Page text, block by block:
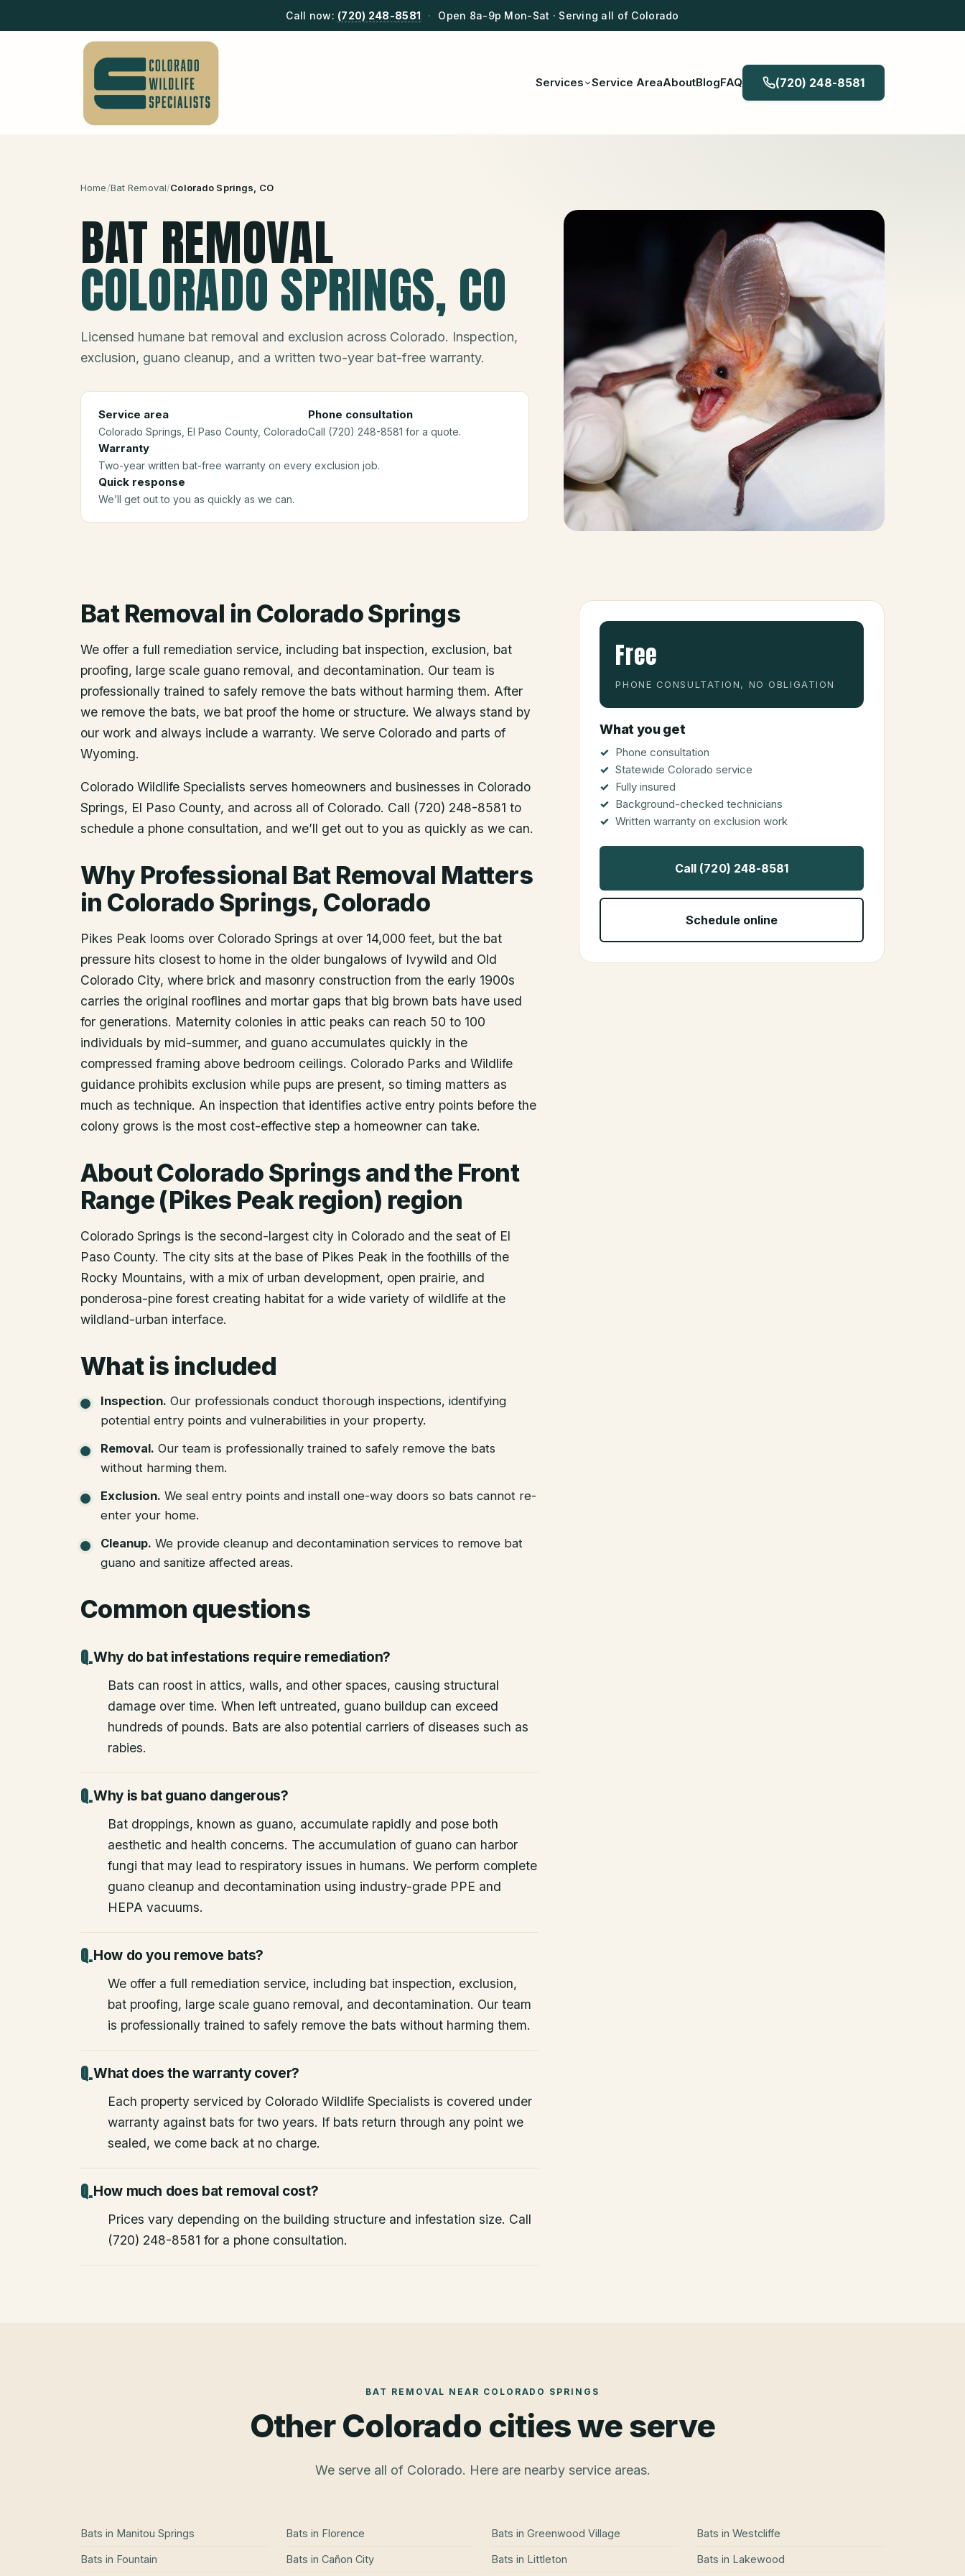
Call now: (720) 248-8581 · Open 8a-9p Mon-Sat · Serving all of Colorado
Services Service AreaAboutBlogFAQ (720) 248-8581
Home/Bat Removal/Colorado Springs , CO
BAT REMOVAL
COLORADO SPRINGS, CO
Licensed humane bat removal and exclusion across Colorado. Inspection,
exclusion, guano cleanup, and a written two-year bat-free warranty.
Service area
Colorado Springs , El Paso County, Colorado
Phone consultation
Call (720) 248-8581 for a quote.
Warranty
Two-year written bat-free warranty on every exclusion job.
Quick response
We’ll get out to you as quickly as we can.
Bat Removal in Colorado Springs
We offer a full remediation service, including bat inspection, exclusion, bat
proofing, large scale guano removal, and decontamination. Our team is
professionally trained to safely remove the bats without harming them. After
we remove the bats, we bat proof the home or structure. We always stand by
our work and always include a warranty. We serve Colorado and parts of
Wyoming.
Colorado Wildlife Specialists serves homeowners and businesses in Colorado
Springs, El Paso County, and across all of Colorado. Call (720) 248-8581 to
schedule a phone consultation, and we’ll get out to you as quickly as we can.
Why Professional Bat Removal Matters
in Colorado Springs, Colorado
Pikes Peak looms over Colorado Springs at over 14,000 feet, but the bat
pressure hits closest to home in the older bungalows of Ivywild and Old
Colorado City, where brick and masonry construction from the early 1900s
carries the original rooflines and mortar gaps that big brown bats have used
for generations. Maternity colonies in attic peaks can reach 50 to 100
individuals by mid-summer, and guano accumulates quickly in the
compressed framing above bedroom ceilings. Colorado Parks and Wildlife
guidance prohibits exclusion while pups are present, so timing matters as
much as technique. An inspection that identifies active entry points before the
colony grows is the most cost-effective step a homeowner can take.
AboutColorado Springsand the Front
Range (Pikes Peak region) region
Colorado Springs is the second-largest city in Colorado and the seat of El
Paso County. The city sits at the base of Pikes Peak in the foothills of the
Rocky Mountains, with a mix of urban development, open prairie, and
ponderosa-pine forest creating habitat for a wide variety of wildlife at the
wildland-urban interface.
What is included
Inspection. Our professionals conduct thorough inspections, identifying
potential entry points and vulnerabilities in your property.
Removal. Our team is professionally trained to safely remove the bats
without harming them.
Exclusion. We seal entry points and install one-way doors so bats cannot re-
enter your home.
Cleanup. We provide cleanup and decontamination services to remove bat
guano and sanitize affected areas.
Common questions
Why do bat infestations require remediation?
Bats can roost in attics, walls, and other spaces, causing structural
damage over time. When left untreated, guano buildup can exceed
hundreds of pounds. Bats are also potential carriers of diseases such as
rabies.
Why is bat guano dangerous?
Bat droppings, known as guano, accumulate rapidly and pose both
aesthetic and health concerns. The accumulation of guano can harbor
fungi that may lead to respiratory issues in humans. We perform complete
guano cleanup and decontamination using industry-grade PPE and
HEPA vacuums.
How do you remove bats?
We offer a full remediation service, including bat inspection, exclusion,
bat proofing, large scale guano removal, and decontamination. Our team
is professionally trained to safely remove the bats without harming them.
What does the warranty cover?
Each property serviced by Colorado Wildlife Specialists is covered under
warranty against bats for two years. If bats return through any point we
sealed, we come back at no charge.
How much does bat removal cost?
Prices vary depending on the building structure and infestation size. Call
(720) 248-8581 for a phone consultation.
Free
PHONE CONSULTATION, NO OBLIGATION
What you get
Phone consultation
Statewide Colorado service
Fully insured
Background-checked technicians
Written warranty on exclusion work
Call (720) 248-8581
Schedule online
BAT REMOVAL NEAR COLORADO SPRINGS
Other Colorado cities we serve
We serve all of Colorado. Here are nearby service areas.
Bats in Manitou Springs
Bats in Fountain
Bats in Florence
Bats in Cañon City
Bats in Greenwood Village
Bats in Littleton
Bats in Westcliffe
Bats in Lakewood